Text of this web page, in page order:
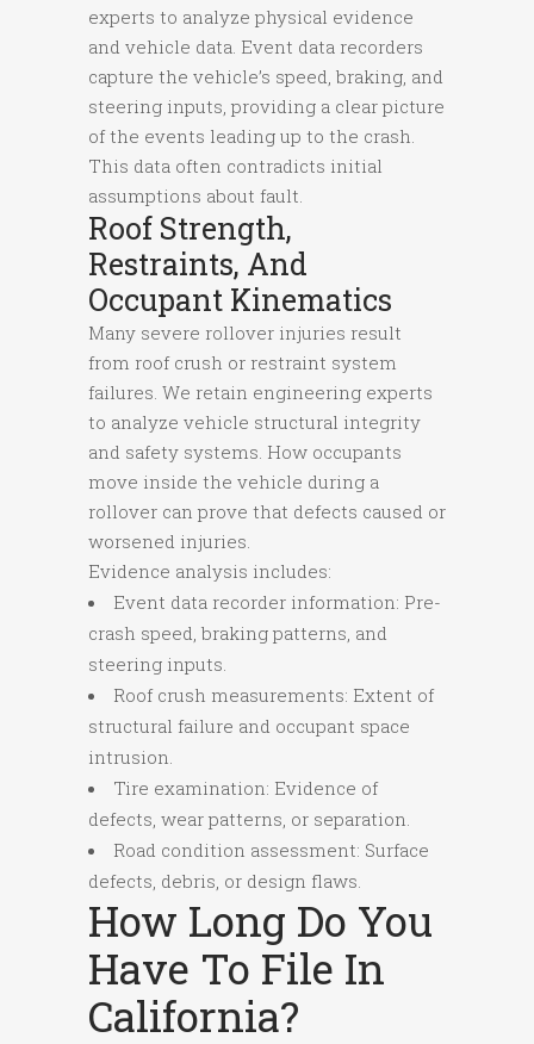
experts to analyze physical evidence
and vehicle data. Event data recorders
capture the vehicle’s speed, braking, and
steering inputs, providing a clear picture
of the events leading up to the crash.
This data often contradicts initial
assumptions about fault.
Roof Strength,
Restraints, And
Occupant Kinematics
Many severe rollover injuries result
from roof crush or restraint system
failures. We retain engineering experts
to analyze vehicle structural integrity
and safety systems. How occupants
move inside the vehicle during a
rollover can prove that defects caused or
worsened injuries.
Evidence analysis includes:
Event data recorder information: Pre-
crash speed, braking patterns, and
steering inputs.
Roof crush measurements: Extent of
structural failure and occupant space
intrusion.
Tire examination: Evidence of
defects, wear patterns, or separation.
Road condition assessment: Surface
defects, debris, or design flaws.
How Long Do You
Have To File In
California?